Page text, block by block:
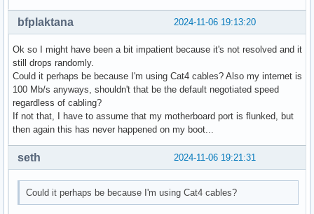
2024-11-06 19:13:20
bfplaktana
Ok so I might have been a bit impatient because it's not resolved and it
still drops randomly.
Could it perhaps be because I'm using Cat4 cables? Also my internet is
100 Mb/s anyways, shouldn't that be the default negotiated speed
regardless of cabling?
If not that, I have to assume that my motherboard port is flunked, but
then again this has never happened on my boot...
2024-11-06 19:21:31
seth
Could it perhaps be because I'm using Cat4 cables?